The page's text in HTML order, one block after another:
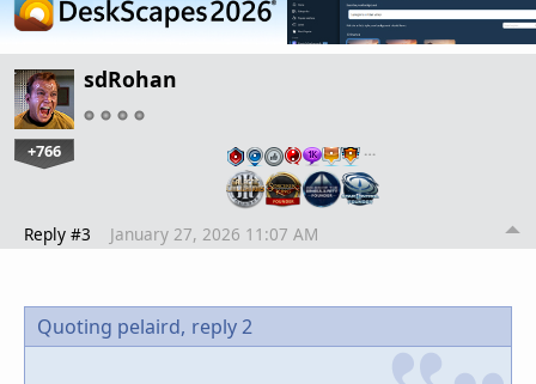
sdRohan
+766 …
Reply #3 January 27, 2026 11:07 AM
Quoting pelaird, reply 2